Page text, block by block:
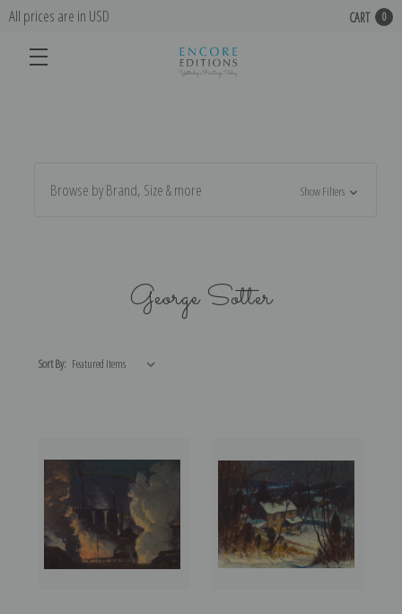
All prices are in USD CART 0
Browse by Brand, Size & more Show Filters
George Sotter
Sort By: